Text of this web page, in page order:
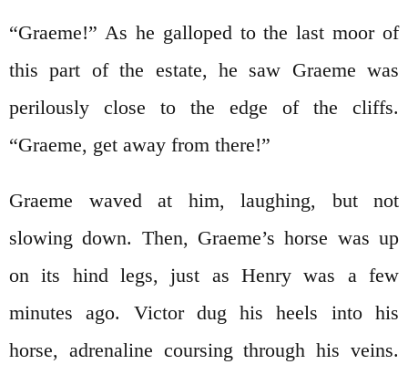
“Graeme!” As he galloped to the last moor of
this part of the estate, he saw Graeme was
perilously close to the edge of the cliffs.
“Graeme, get away from there!”
Graeme waved at him, laughing, but not
slowing down. Then, Graeme’s horse was up
on its hind legs, just as Henry was a few
minutes ago. Victor dug his heels into his
horse, adrenaline coursing through his veins.